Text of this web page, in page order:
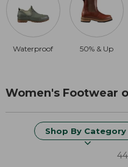
Waterproof 50% & Up
Women's Footwear
Shop By Category